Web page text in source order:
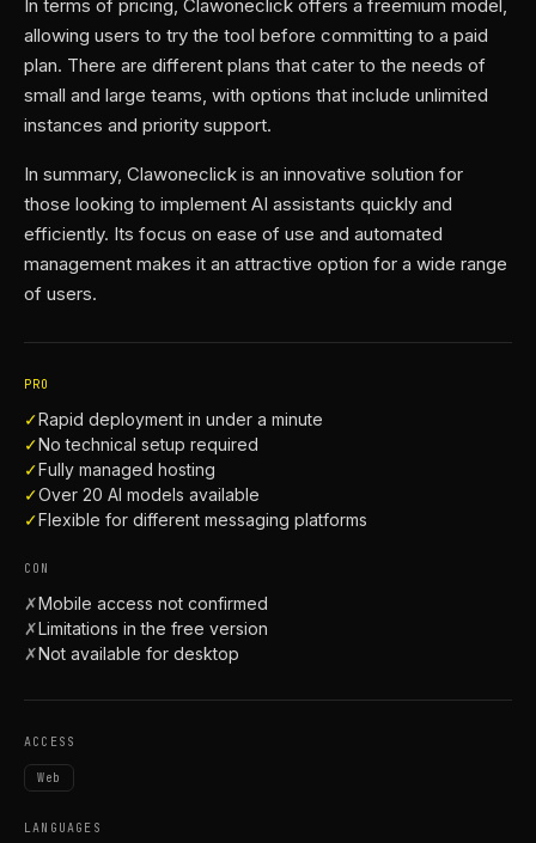
In terms of pricing, Clawoneclick offers a freemium model,
allowing users to try the tool before committing to a paid
plan. There are different plans that cater to the needs of
small and large teams, with options that include unlimited
instances and priority support.
In summary, Clawoneclick is an innovative solution for
those looking to implement AI assistants quickly and
efficiently. Its focus on ease of use and automated
management makes it an attractive option for a wide range
of users.
PRO
✓Rapid deployment in under a minute
✓No technical setup required
✓Fully managed hosting
✓Over 20 AI models available
✓Flexible for different messaging platforms
CON
✗Mobile access not confirmed
✗Limitations in the free version
✗Not available for desktop
ACCESS
Web
LANGUAGES